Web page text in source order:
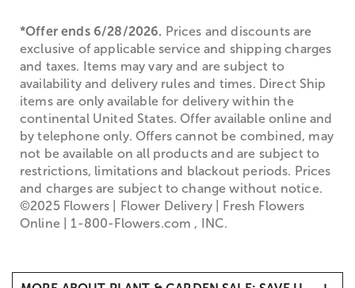
*Offer ends 6/28/2026. Prices and discounts are
exclusive of applicable service and shipping charges
and taxes. Items may vary and are subject to
availability and delivery rules and times. Direct Ship
items are only available for delivery within the
continental United States. Offer available online and
by telephone only. Offers cannot be combined, may
not be available on all products and are subject to
restrictions, limitations and blackout periods. Prices
and charges are subject to change without notice.
©2025 Flowers | Flower Delivery | Fresh Flowers
Online | 1-800-Flowers.com , INC.